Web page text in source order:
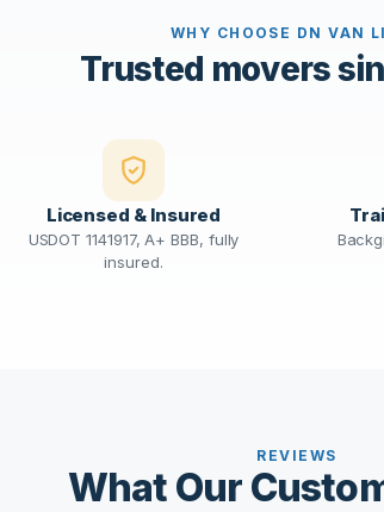
WHY CHOOSE DN VAN
Trusted movers
Licensed & Insured
USDOT 1141917, A+ BBB, fully
insured.
REVIEWS
What Our